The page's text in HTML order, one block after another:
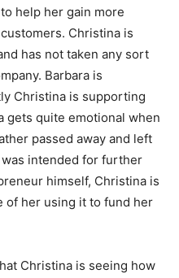
help her gain more
Christina is
has not taken any sort
Barbara is
Christina is supporting
gets quite emotional when
passed away and left
intended for further
himself, Christina is
of her using it to fund her
Christina is seeing how